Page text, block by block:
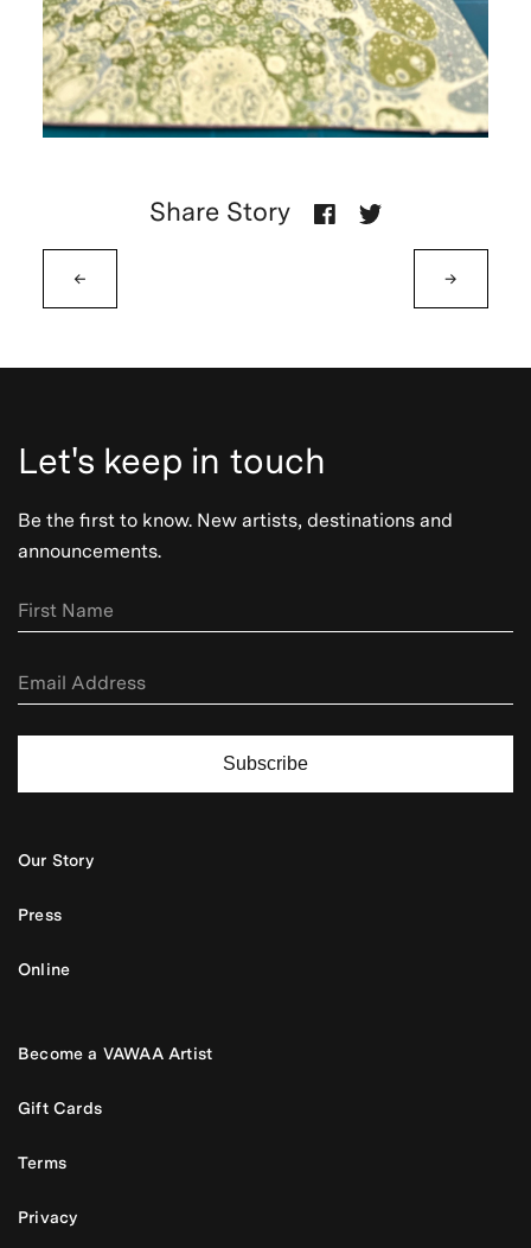
←
Share Story
→
Let's keep in touch
Be the first to know. New artists, destinations and
announcements.
Subscribe
Our Story
Press
Online
Become a VAWAA Artist
Gift Cards
Terms
Privacy